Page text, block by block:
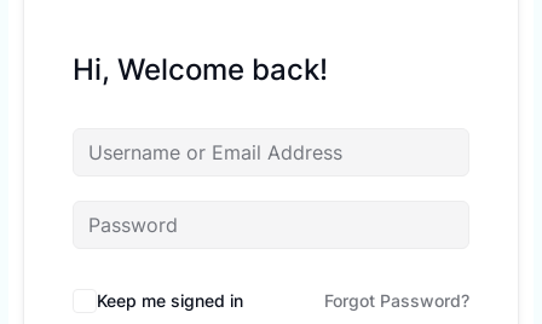
Hi, Welcome back!
Keep me signed in Forgot Password?